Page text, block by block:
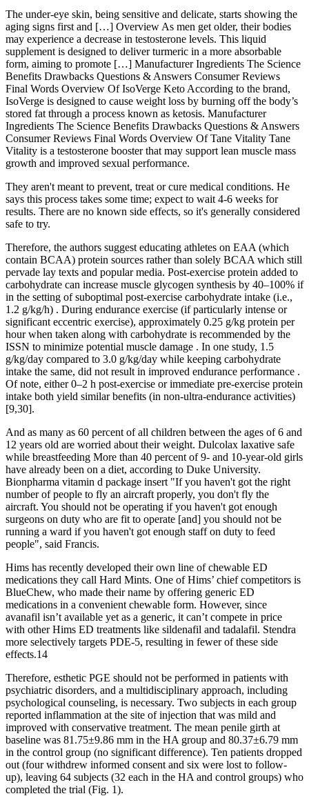
The under-eye skin, being sensitive and delicate, starts showing the
aging signs first and […] Overview As men get older, their bodies
may experience a decrease in testosterone levels. This liquid
supplement is designed to deliver turmeric in a more absorbable
form, aiming to promote […] Manufacturer Ingredients The Science
Benefits Drawbacks Questions & Answers Consumer Reviews
Final Words Overview Of IsoVerge Keto According to the brand,
IsoVerge is designed to cause weight loss by burning off the body’s
stored fat through a process known as ketosis. Manufacturer
Ingredients The Science Benefits Drawbacks Questions & Answers
Consumer Reviews Final Words Overview Of Tane Vitality Tane
Vitality is a testosterone booster that may support lean muscle mass
growth and improved sexual performance.
They aren't meant to prevent, treat or cure medical conditions. He
says this process takes some time; expect to wait 4-6 weeks for
results. There are no known side effects, so it's generally considered
safe to try.
Therefore, the authors suggest educating athletes on EAA (which
contain BCAA) protein sources rather than solely BCAA which still
pervade lay texts and popular media. Post-exercise protein added to
carbohydrate can increase muscle glycogen synthesis by 40–100% if
in the setting of suboptimal post-exercise carbohydrate intake (i.e.,
1.2 g/kg/h) . During endurance exercise (if particularly intense or
significant eccentric exercise), approximately 0.25 g/kg protein per
hour when taken along with carbohydrate is recommended by the
ISSN to minimize potential muscle damage . In one study, 1.5
g/kg/day compared to 3.0 g/kg/day while keeping carbohydrate
intake the same, did not result in improved endurance performance .
Of note, either 0–2 h post-exercise or immediate pre-exercise protein
intake both yield similar benefits (in non-ultra-endurance activities)
[9,30].
And as many as 60 percent of all children between the ages of 6 and
12 years old are worried about their weight. Dulcolax laxative safe
while breastfeeding More than 40 percent of 9- and 10-year-old girls
have already been on a diet, according to Duke University.
Bionpharma vitamin d package insert "If you haven't got the right
number of people to fly an aircraft properly, you don't fly the
aircraft. You should not be operating if you haven't got enough
surgeons on duty who are fit to operate [and] you should not be
running a ward if you haven't got enough staff on duty to feed
people", said Francis.
Hims has recently developed their own line of chewable ED
medications they call Hard Mints. One of Hims’ chief competitors is
BlueChew, who made their name by offering generic ED
medications in a convenient chewable form. However, since
avanafil isn’t available yet as a generic, it can’t compete in price
with other Hims ED treatments like sildenafil and tadalafil. Stendra
more selectively targets PDE-5, resulting in fewer of these side
effects.14
Therefore, esthetic PGE should not be performed in patients with
psychiatric disorders, and a multidisciplinary approach, including
psychological counseling, is necessary. Two subjects in each group
reported inflammation at the site of injection that was mild and
improved with conservative treatment. The mean penile girth at
baseline was 81.75±9.86 mm in the HA group and 80.37±6.79 mm
in the control group (no significant difference). Ten patients dropped
out (four withdrew informed consent and six were lost to follow-
up), leaving 64 subjects (32 each in the HA and control groups) who
completed the trial (Fig. 1).